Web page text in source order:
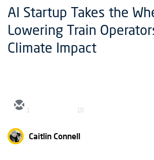
AI Startup Takes the
Lowering Train
Climate Impact
1 10
Caitlin Connell